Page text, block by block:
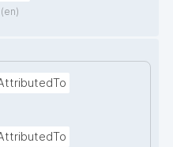
(en)